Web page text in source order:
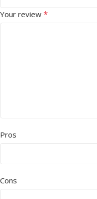
Your review *
Pros
Cons